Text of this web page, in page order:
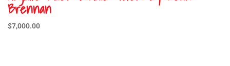
Brennan
$7,000.00